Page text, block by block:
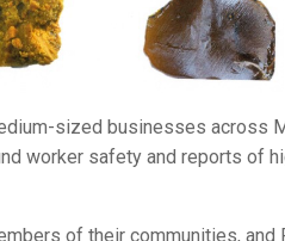
sized businesses across
worker safety and reports of
of their communities,